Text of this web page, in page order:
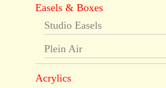
Easels & Boxes
Studio Easels
Plein Air
Acrylics